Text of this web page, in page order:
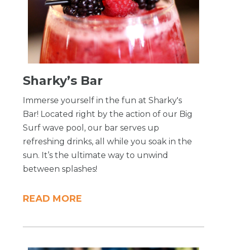
Sharky’s Bar
Immerse yourself in the fun at Sharky's
Bar! Located right by the action of our Big
Surf wave pool, our bar serves up
refreshing drinks, all while you soak in the
sun. It’s the ultimate way to unwind
between splashes!
READ MORE